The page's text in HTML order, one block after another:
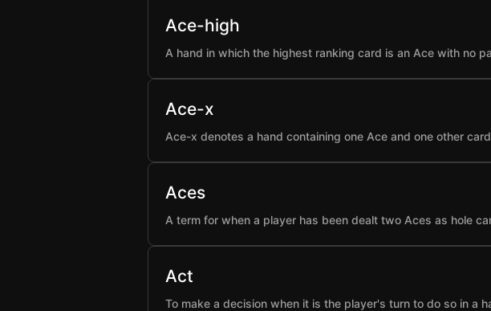
Ace-high
A hand in which the highest ranking card is an Ace with no
Ace-x
Ace-x denotes a hand containing one Ace and one other
Aces
A term for when a player has been dealt two Aces as hole
Act
To make a decision when it is the player's turn to do so in a